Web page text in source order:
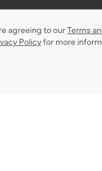
agreeing to ourTerms
Policyfor more